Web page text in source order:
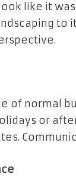
like it was
to
of normal
or